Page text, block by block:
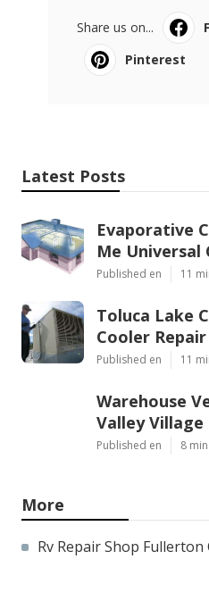
Share us on...
Pinterest
Latest Posts
Evaporative
Me Universal
Published en 11
Toluca Lake
Cooler Repair
Published en 11
Warehouse
Valley Village
Published en 8
More
Rv Repair Shop Fullerton